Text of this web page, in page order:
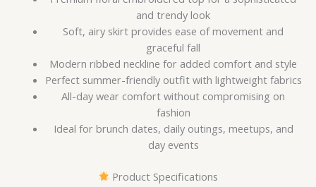
and trendy look
Soft, airy skirt provides ease of movement and
graceful fall
Modern ribbed neckline for added comfort and style
Perfect summer-friendly outfit with lightweight fabrics
All-day wear comfort without compromising on
fashion
Ideal for brunch dates, daily outings, meetups, and
day events
Product Specifications